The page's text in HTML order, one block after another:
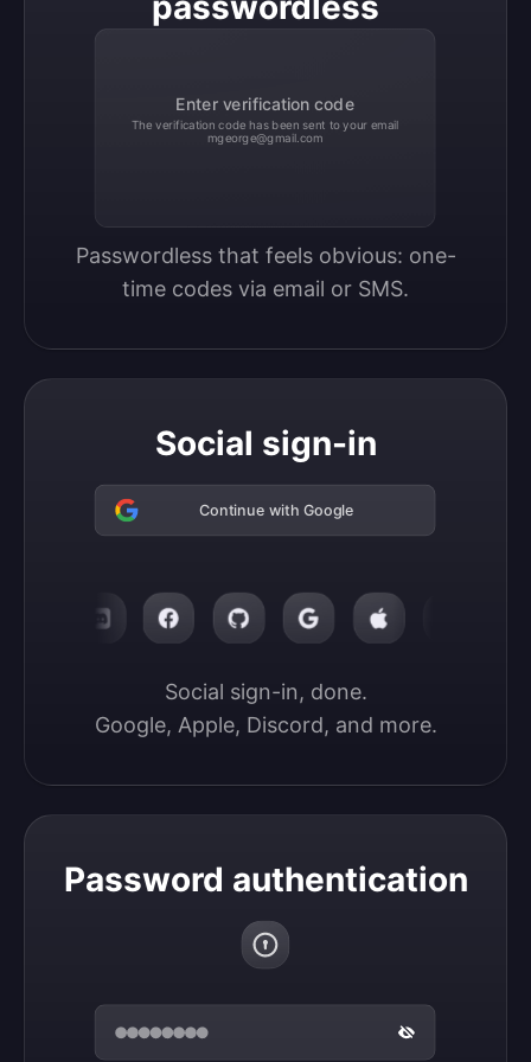
Enter verification code
The verification code has been sent to your email
mgeorge@gmail.com
Passwordless that feels obvious: one-
time codes via email or SMS.
Social sign-in
Continue with Google
Social sign-in, done.
Google, Apple, Discord, and more.
Password authentication